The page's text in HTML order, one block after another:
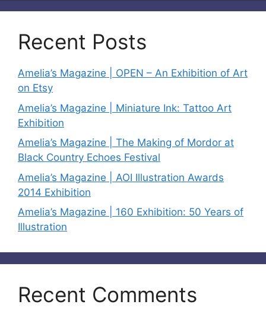
Recent Posts
Amelia’s Magazine | OPEN – An Exhibition of Art
on Etsy
Amelia’s Magazine | Miniature Ink: Tattoo Art
Exhibition
Amelia’s Magazine | The Making of Mordor at
Black Country Echoes Festival
Amelia’s Magazine | AOI Illustration Awards
2014 Exhibition
Amelia’s Magazine | 160 Exhibition: 50 Years of
Illustration
Recent Comments